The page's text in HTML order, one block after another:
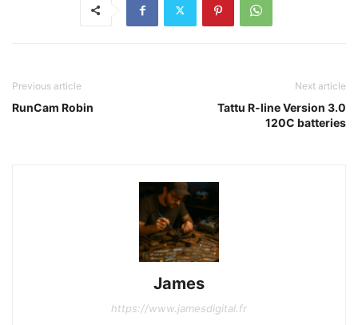
Previous article
RunCam Robin
Next article
Tattu R-line Version 3.0
120C batteries
James
https://www.jamesdigital.fr